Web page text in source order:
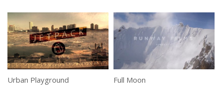
Urban Playground Full Moon